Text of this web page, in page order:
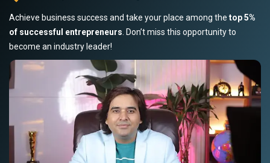
Achieve business success and take your place among the top 5%
of successful entrepreneurs . Don’t miss this opportunity to
become an industry leader!